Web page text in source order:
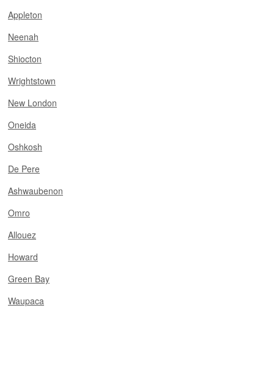
Appleton
Neenah
Shiocton
Wrightstown
New London
Oneida
Oshkosh
De Pere
Ashwaubenon
Omro
Allouez
Howard
Green Bay
Waupaca